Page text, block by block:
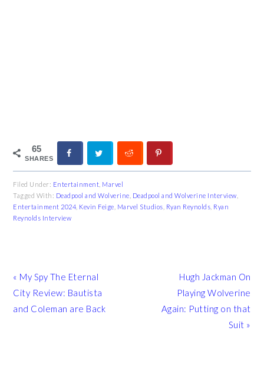
65
SHARES
Filed Under: Entertainment Marvel
Tagged With: Deadpool and Wolverine Deadpool and Wolverine Interview
Entertainment 2024 Kevin Feige Marvel Studios Ryan Reynolds Ryan
Reynolds Interview
Previous
Post:
« My Spy The Eternal
City Review: Bautista
and Coleman are Back
Next
Post:
Hugh Jackman On
Playing Wolverine
Again: Putting on that
Suit »